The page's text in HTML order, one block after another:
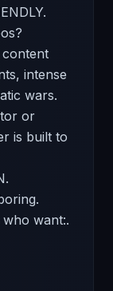
intense
wars.
or
is built to
want:.